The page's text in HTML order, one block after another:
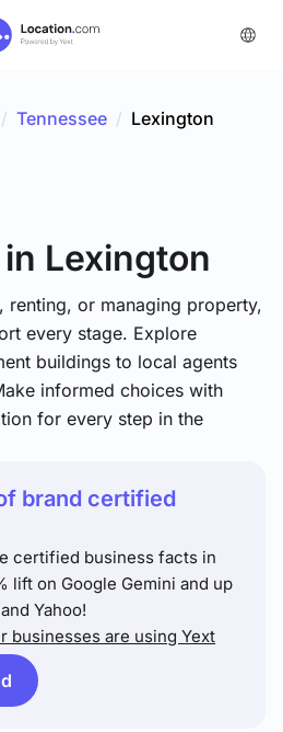
/ Tennessee / Lexington
in Lexington
renting, or managing property,
every stage. Explore
buildings to local agents
informed choices with
for every step in the
brand certified
certified business facts in
lift on Google Gemini and up
Yahoo!
businesses are using Yext